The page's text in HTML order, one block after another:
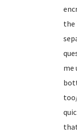
the
me